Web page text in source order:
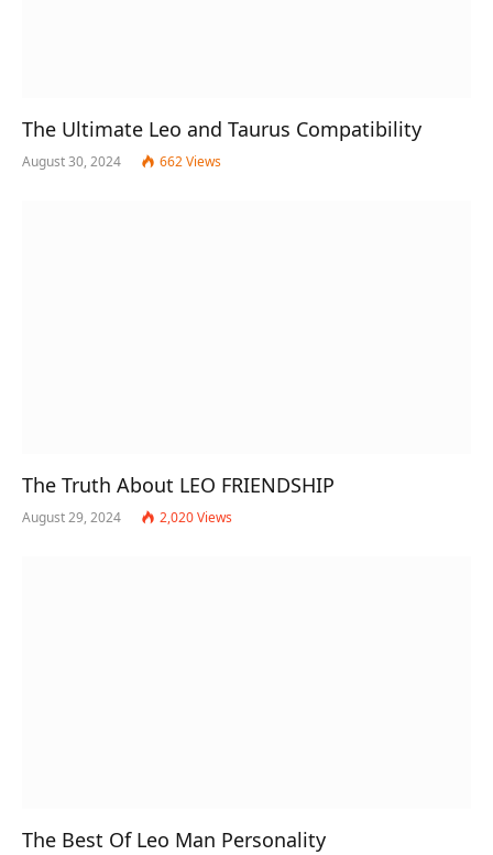
The Ultimate Leo and Taurus Compatibility
August 30, 2024 662Views
The Truth About LEO FRIENDSHIP
August 29, 2024 2,020Views
The Best Of Leo Man Personality